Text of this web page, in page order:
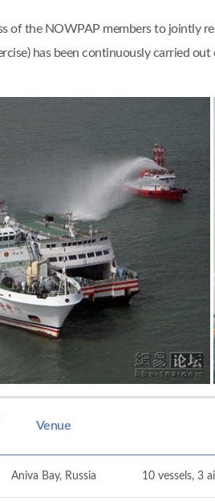
of the NOWPAP members to
has been continuously carried
Venue
Aniva Bay, Russia 10 vessels, 3